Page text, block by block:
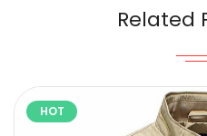
Related
HOT